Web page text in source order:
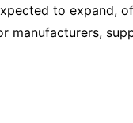
to expand,
manufacturers,